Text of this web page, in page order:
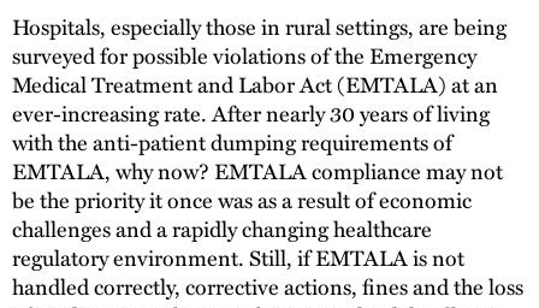
Hospitals, especially those in rural settings, are being
surveyed for possible violations of the Emergency
Medical Treatment and Labor Act (EMTALA) at an
ever-increasing rate. After nearly 30 years of living
with the anti-patient dumping requirements of
EMTALA, why now? EMTALA compliance may not
be the priority it once was as a result of economic
challenges and a rapidly changing healthcare
regulatory environment. Still, if EMTALA is not
handled correctly, corrective actions, fines and the loss